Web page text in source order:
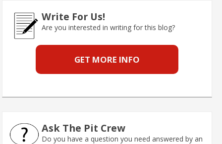
Write For Us!
Are you interested in writing for this blog?
GET MORE INFO
Ask The Pit Crew
Do you have a question you need answered by an